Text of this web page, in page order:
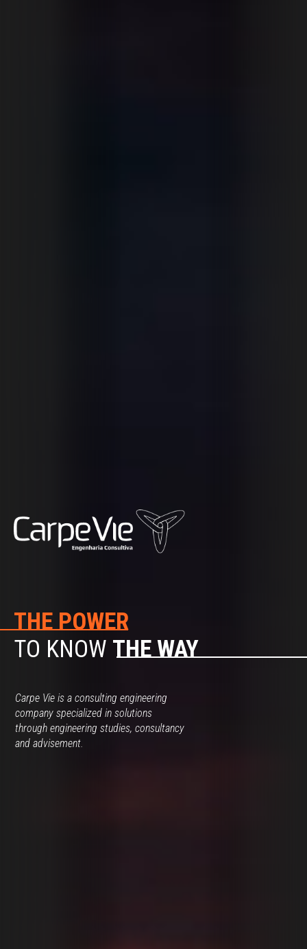
THE POWER
TO KNOW THE WAY
Carpe Vie is a consulting engineering
company specialized in solutions
through engineering studies, consultancy
and advisement.